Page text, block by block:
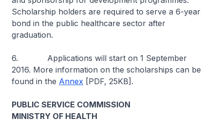
Scholarship holders are required to serve a 6-year
bond in the public healthcare sector after
graduation.
6. Applications will start on 1 September
2016. More information on the scholarships can be
found in the Annex [PDF, 25KB].
PUBLIC SERVICE COMMISSION
MINISTRY OF HEALTH